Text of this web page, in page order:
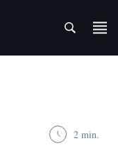
2 min.